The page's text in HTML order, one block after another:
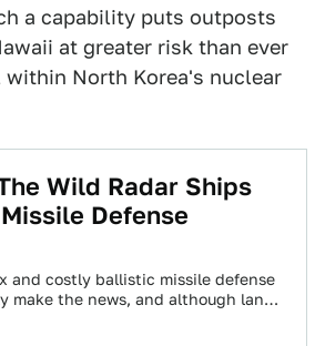
a capability puts outposts
at greater risk than ever
within North Korea's nuclear
Wild Radar Ships
Defense
and costly ballistic missile defense
make the news, and although land